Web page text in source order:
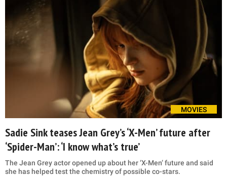
MOVIES
Sadie Sink teases Jean Grey’s ‘X-Men’ future after
‘Spider-Man’: ‘I know what’s true’
The Jean Grey actor opened up about her ‘X-Men’ future and said
she has helped test the chemistry of possible co-stars.